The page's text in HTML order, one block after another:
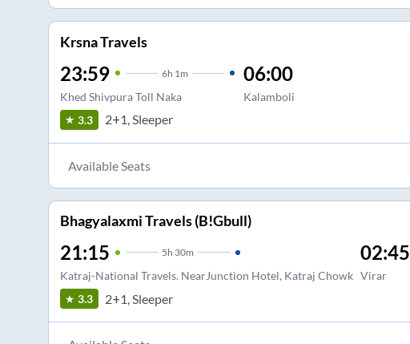
Krsna Travels
23:59 6h 1m
Khed Shivpura Toll Naka
06:00
Kalamboli
3.3 2+1, Sleeper
Available Seats
Bhagyalaxmi Travels (B!Gbull)
21:15 5h 30m
Katraj-National Travels. NearJunction Hotel, Katraj Chowk
02:45
Virar
3.3 2+1, Sleeper